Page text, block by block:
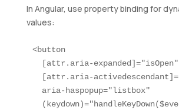
In Angular, use property binding for
values:
<button
  [attr.aria-expanded]="isOpen"
[attr.aria-
  aria-haspopup="listbox"